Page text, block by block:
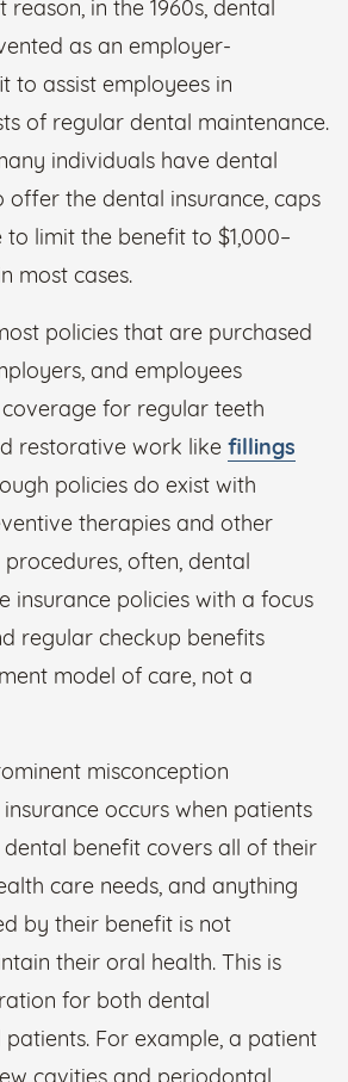
in the 1960s, dental
as an employer-
to assist employees in
of regular dental maintenance.
individuals have dental
offer the dental insurance, caps
limit the benefit to $1,000–
most cases.
policies that are purchased
and employees
for regular teeth
restorative work like fillings
policies do exist with
therapies and other
often, dental
insurance policies with a focus
regular checkup benefits
model of care, not a
misconception
occurs when patients
benefit covers all of their
care needs, and anything
by their benefit is not
their oral health. This is
for both dental
For example, a patient